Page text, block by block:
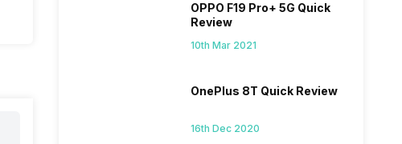
OPPO F19 Pro+ 5G Quick
Review
10th Mar 2021
OnePlus 8T Quick Review
16th Dec 2020